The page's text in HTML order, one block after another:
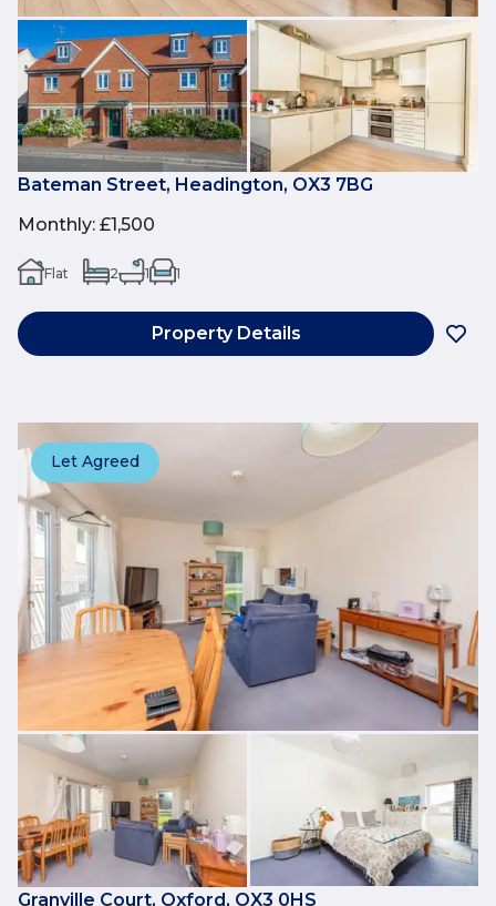
Bateman Street, Headington, OX3 7BG
Monthly: £1,500
Flat 2 1 1
Property Details
Let Agreed
Granville Court, Oxford, OX3 0HS